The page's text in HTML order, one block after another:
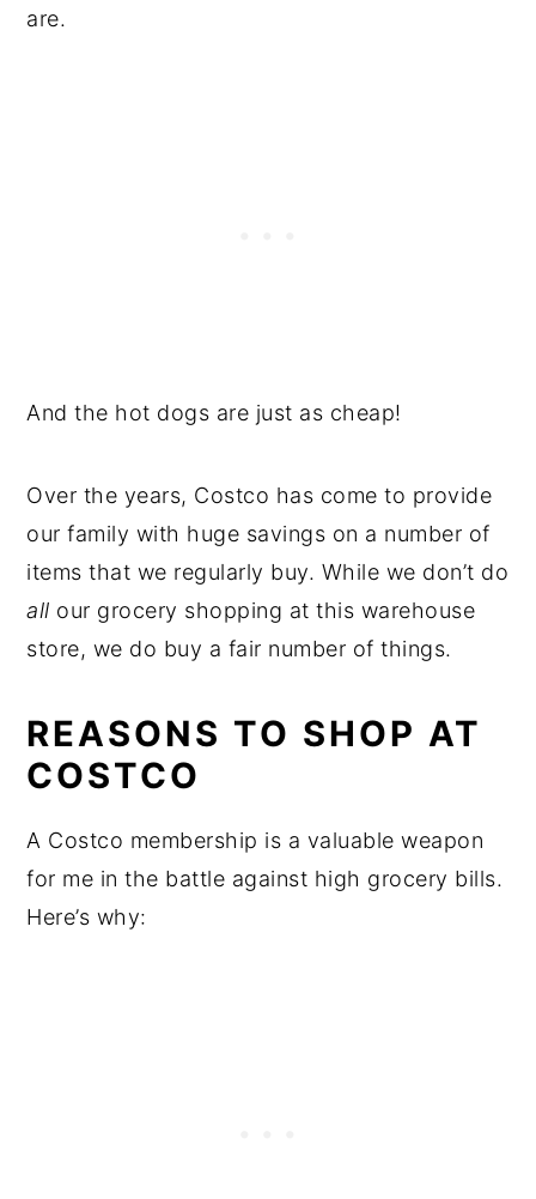
are.
And the hot dogs are just as cheap!
Over the years, Costco has come to provide
our family with huge savings on a number of
items that we regularly buy. While we don’t do
all our grocery shopping at this warehouse
store, we do buy a fair number of things.
REASONS TO SHOP AT
COSTCO
A Costco membership is a valuable weapon
for me in the battle against high grocery bills.
Here’s why: